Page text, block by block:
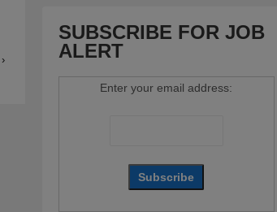
›
SUBSCRIBE FOR JOB
ALERT
Enter your email address: